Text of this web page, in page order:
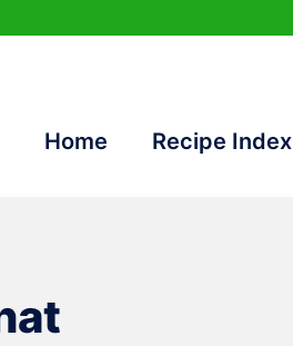
Home Recipe Index